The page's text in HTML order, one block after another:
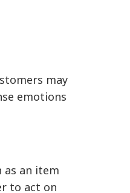
may
emotions
as an item
to act on